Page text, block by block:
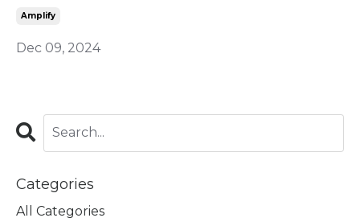
Amplify
Dec 09, 2024
Categories
All Categories